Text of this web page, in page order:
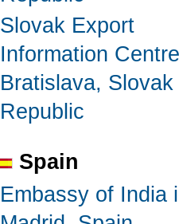
Slovak Export
Information
Bratislava, Slovak
Republic
Spain
Embassy of India